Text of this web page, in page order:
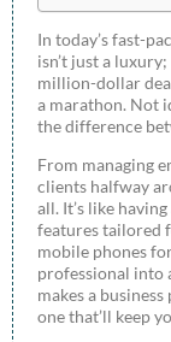
In today’s fast-
isn’t just a
million-dollar
a marathon. Not
the difference
From managing
clients halfway
all. It’s like
features tailored
mobile phones
professional into
makes a
one that’ll keep